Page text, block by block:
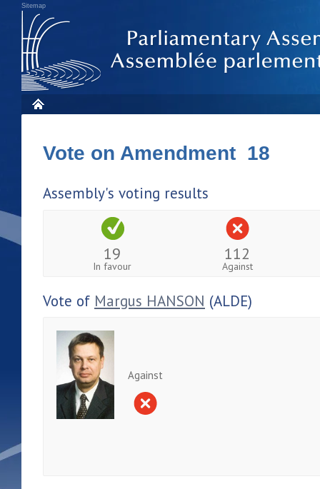
Sitemap
Vote on Amendment 18
Assembly's voting results
19
In favour
112
Against
Vote of Margus HANSON (ALDE)
Against